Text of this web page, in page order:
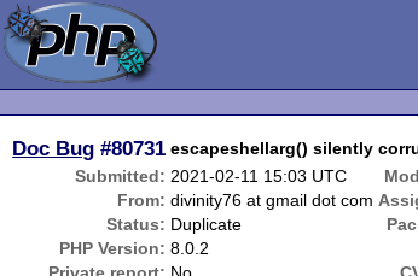
Doc Bug #80731 escapeshellarg() silently
Submitted: 2021-02-11 15:03 UTC
From: divinity76 at gmail dot com
Status: Duplicate
PHP Version: 8.0.2